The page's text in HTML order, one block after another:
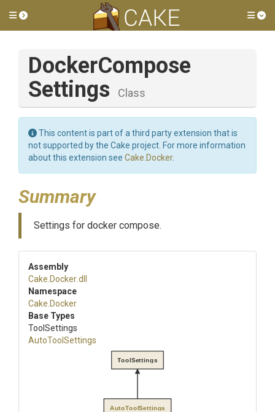
Toggle side menu
DockerCompose
Settings
Class
This content is part of a third party extension that is
not supported by the Cake project. For more information
about this extension see Cake.Docker.
Summary
Settings for docker compose.
Assembly
Cake .Docker.dll
Namespace
Cake .Docker
Base Types
ToolSettings
AutoToolSettings
AutoToolSettings
ToolSettings